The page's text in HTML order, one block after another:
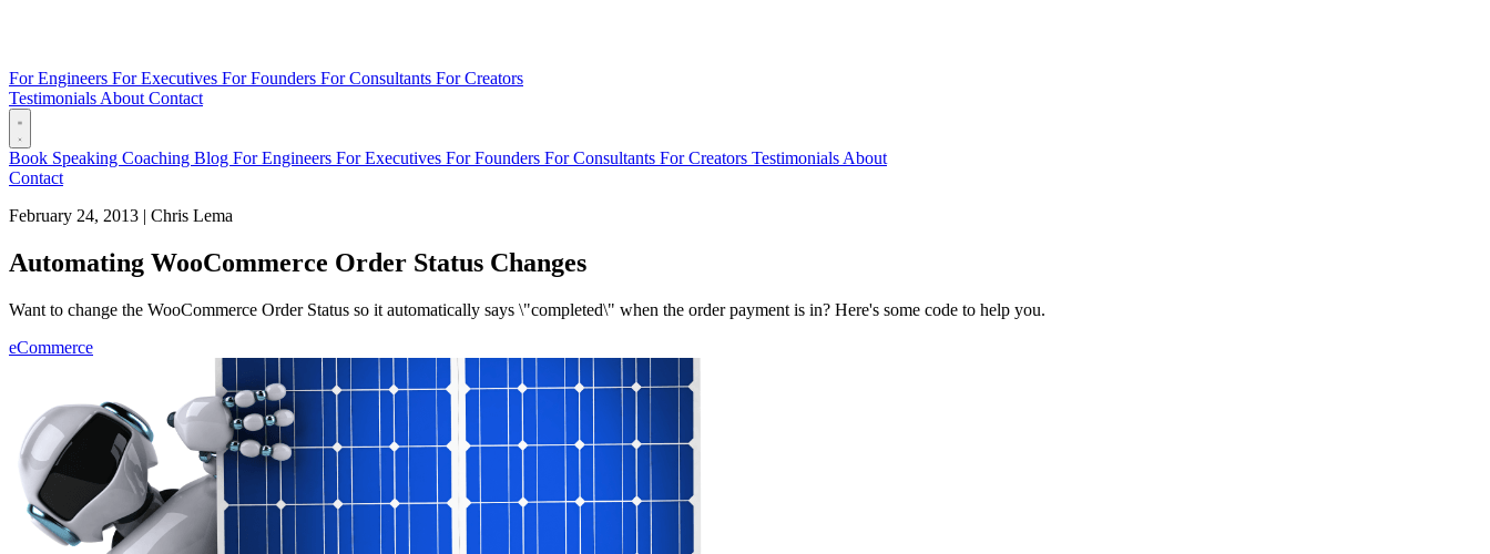
For Engineers For Executives For Founders For Consultants For Creators
Testimonials About Contact
Book Speaking Coaching Blog For Engineers For Executives For Founders For Consultants For Creators Testimonials About
Contact
February 24, 2013 | Chris Lema
Automating WooCommerce Order Status Changes
Want to change the WooCommerce Order Status so it automatically says \"completed\" when the order payment is in? Here's some code to help you.
eCommerce